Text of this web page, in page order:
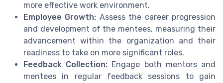
more effective work environment.
Employee Growth: Assess the career progression
and development of the mentees, measuring their
advancement within the organization and their
readiness to take on more significant roles.
Feedback Collection: Engage both mentors and
mentees in regular feedback sessions to gain